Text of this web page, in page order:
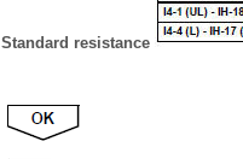
Standard resistance